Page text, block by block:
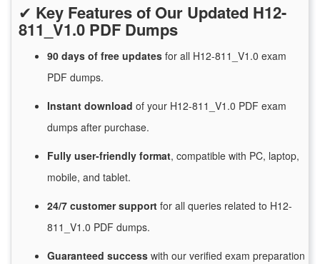
✔ Key Features of Our Updated H12-
811_V1.0 PDF Dumps
90 days of free updates for all H12-811_V1.0 exam
PDF dumps.
Instant download of your H12-811_V1.0 PDF exam
dumps after purchase.
Fully user-friendly format, compatible with PC, laptop,
mobile, and tablet.
24/7 customersupport for all queries related to H12-
811_V1.0 PDF dumps.
Guaranteed success with our verified exam preparation